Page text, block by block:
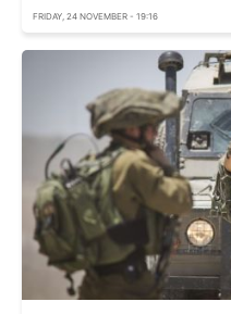
FRIDAY, 24 NOVEMBER - 19:16